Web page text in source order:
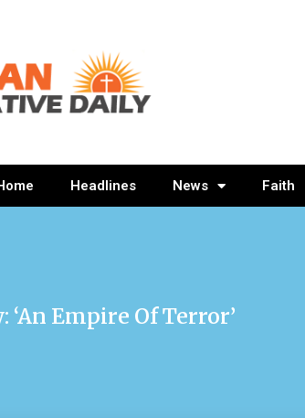
Headlines News Faith
‘An Empire Of Terror’